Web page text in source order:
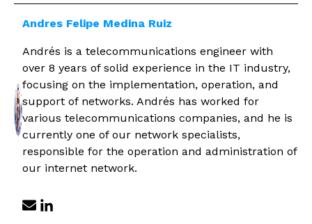
Andres Felipe Medina Ruiz
Andrés is a telecommunications engineer with
over 8 years of solid experience in the IT industry,
focusing on the implementation, operation, and
support of networks. Andrés has worked for
various telecommunications companies, and he is
currently one of our network specialists,
responsible for the operation and administration of
our internet network.